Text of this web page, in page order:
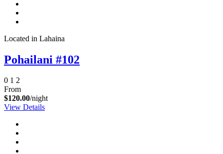
Located in Lahaina
Pohailani #102
0 1 2
From
$120.00/night
View Details